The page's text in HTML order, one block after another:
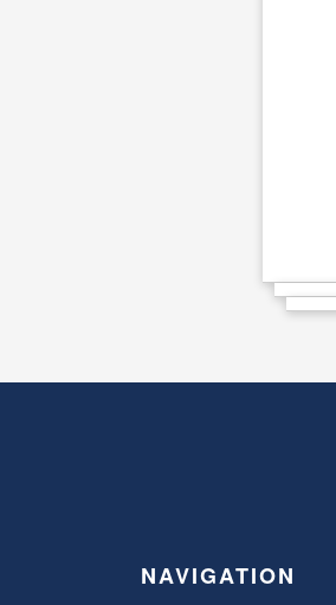
NAVIGATION